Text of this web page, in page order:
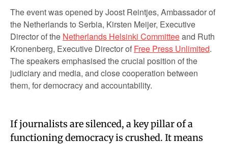
The event was opened by Joost Reintjes, Ambassador of
the Netherlands to Serbia, Kirsten Meijer, Executive
Director of the Netherlands Helsinki Committeeand Ruth
Kronenberg, Executive Director of Free Press Unlimited.
The speakers emphasised the crucial position of the
judiciary and media, and close cooperation between
them, for democracy and accountability.
If journalists are silenced, a key pillar of a
functioning democracy is crushed. It means